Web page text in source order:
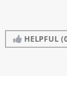
HELPFUL